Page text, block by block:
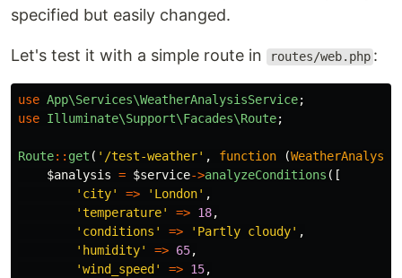
specified but easily changed.
Let's test it with a simple route in routes/web.php :
use App\Services\WeatherAnalysisService;
use Illuminate\Support\Facades\Route;
Route:: get ( '/test-weather' , function (
$analysis = $service->analyzeConditions ([
'city'
=> 'London' ,
'temperature'
=> 18,
'conditions'
=> 'Partly cloudy' ,
'humidity'
=> 65,
'wind_speed'
=> 15,